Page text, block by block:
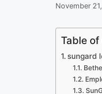
November
Table
sungard